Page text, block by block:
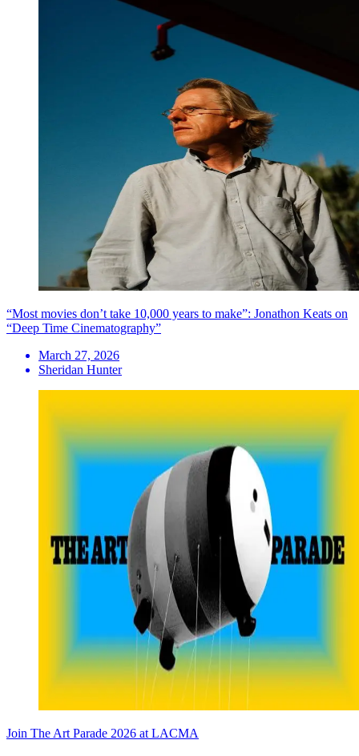
“Most movies don’t take 10,000 years to make”: Jonathon Keats on
“Deep Time Cinematography”
March 27, 2026
Sheridan Hunter
Join The Art Parade 2026 at LACMA